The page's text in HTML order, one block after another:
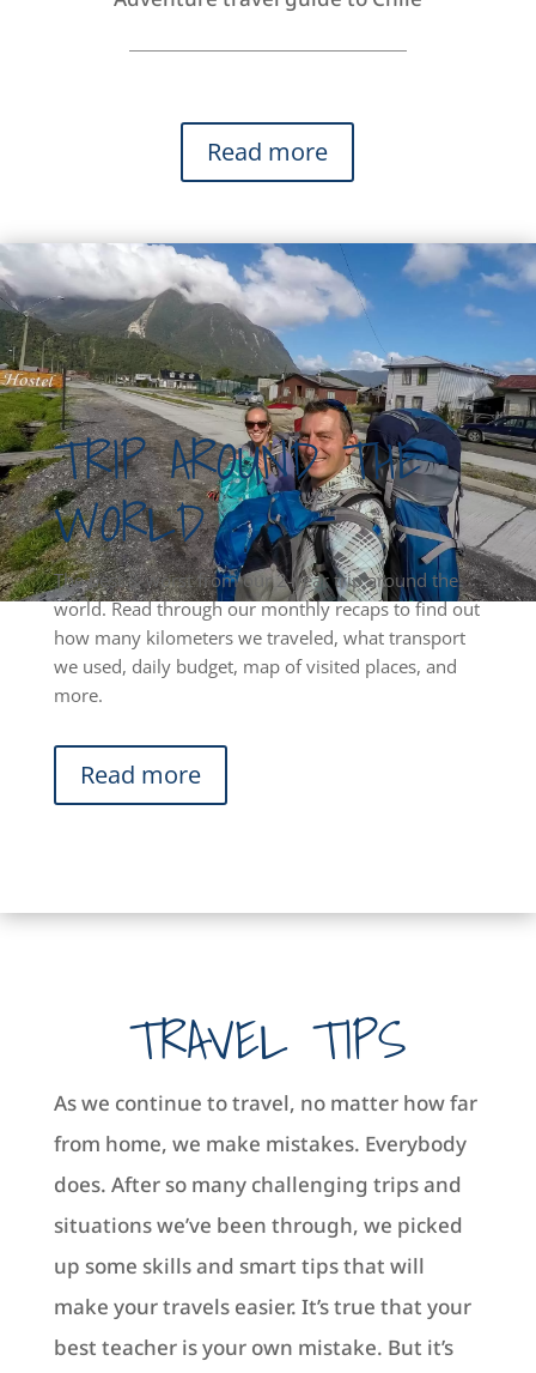
Read more
TRIP AROUND THE
WORLD
The best & worst from our 2-year trip around the
world. Read through our monthly recaps to find out
how many kilometers we traveled, what transport
we used, daily budget, map of visited places, and
more.
Read more
TRAVEL TIPS
As we continue to travel, no matter how far
from home, we make mistakes. Everybody
does. After so many challenging trips and
situations we’ve been through, we picked
up some skills and smart tips that will
make your travels easier. It’s true that your
best teacher is your own mistake. But it’s